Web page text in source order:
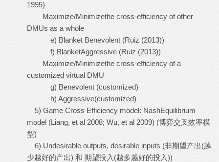
1995)
Maximize/Minimizethe cross-efficiency of other
DMUs as a whole
e) Blanket Benevolent (Ruiz (2013))
f) BlanketAggressive (Ruiz (2013))
Maximize/Minimizethe cross-efficiency of a
customized virtual DMU
g) Benevolent (customized)
h) Aggressive(customized)
5) Game Cross Efficiency model: NashEquilibrium
model (Liang, et al 2008; Wu, et al 2009) (博弈交叉效率模
型)
6) Undesirable outputs, desirable inputs (非期望产出(越
少越好的产出) 和 期望投入(越多越好的投入))